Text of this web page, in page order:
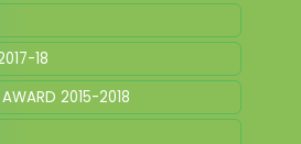
18
2015-2018